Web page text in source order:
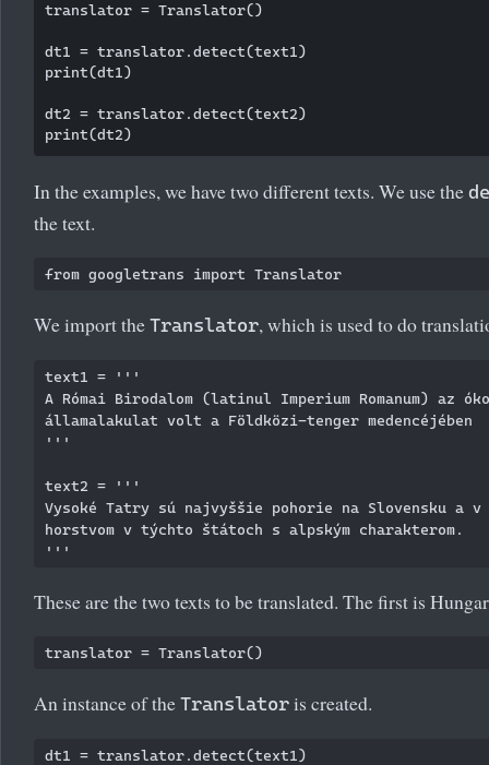
translator = Translator()
dt1 = translator.detect(text1)
print(dt1)
dt2 = translator.detect(text2)
In the examples, we have two different texts. We use the
the text.
We import the Translator, which is used to do
text1 = '''
A Római Birodalom (latinul Imperium Romanum) az
államalakulat volt a Földközi-tenger medencéjében
'''
text2 = '''
Vysoké Tatry sú najvyššie pohorie na Slovensku a
horstvom v týchto štátoch s alpským charakterom.
These are the two texts to be translated. The first is
An instance of the Translator is created.
dt1 = translator.detect(text1)